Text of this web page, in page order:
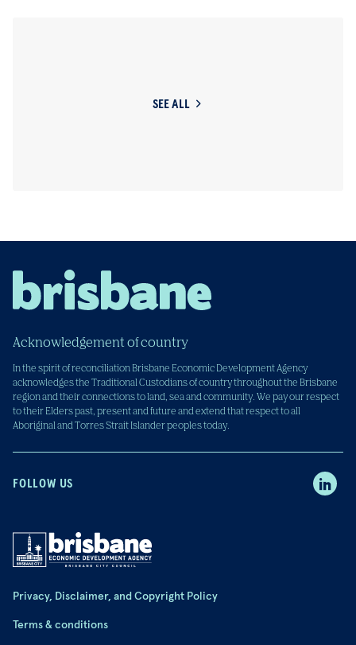
SEE ALL
Acknowledgement of country
In the spirit of reconciliation Brisbane Economic Development Agency
acknowledges the Traditional Custodians of country throughout the Brisbane
region and their connections to land, sea and community. We pay our respect
to their Elders past, present and future and extend that respect to all
Aboriginal and Torres Strait Islander peoples today.
FOLLOW US
Privacy, Disclaimer, and Copyright Policy
Terms & conditions